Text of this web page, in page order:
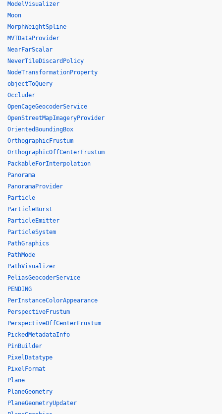
ModelVisualizer
Moon
MorphWeightSpline
MVTDataProvider
NearFarScalar
NeverTileDiscardPolicy
NodeTransformationProperty
objectToQuery
Occluder
OpenCageGeocoderService
OpenStreetMapImageryProvider
OrientedBoundingBox
OrthographicFrustum
OrthographicOffCenterFrustum
PackableForInterpolation
Panorama
PanoramaProvider
Particle
ParticleBurst
ParticleEmitter
ParticleSystem
PathGraphics
PathMode
PathVisualizer
PeliasGeocoderService
PENDING
PerInstanceColorAppearance
PerspectiveFrustum
PerspectiveOffCenterFrustum
PickedMetadataInfo
PinBuilder
PixelDatatype
PixelFormat
Plane
PlaneGeometry
PlaneGeometryUpdater